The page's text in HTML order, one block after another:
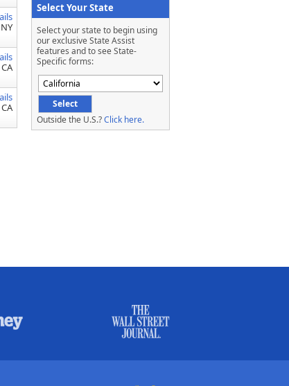
Select Your State
Select your state to begin using
our exclusive State Assist
features and to see State-
Specific forms:
Outside the U.S.?Click here.